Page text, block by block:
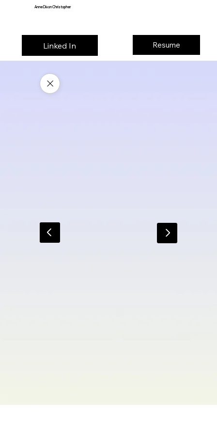
Anne Dixon Christopher
Linked In Resume